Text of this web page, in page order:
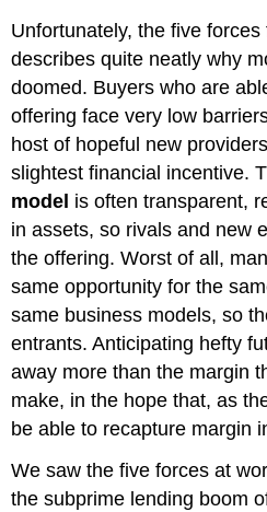
Unfortunately, the five
describes quite neatly why
doomed. Buyers who are
offering face very low
host of hopeful new
slightest financial incentive.
model is often transparent,
in assets, so rivals and new
the offering. Worst of all,
same opportunity for the
same business models, so
entrants. Anticipating hefty
away more than the margin
make, in the hope that, as
be able to recapture margin
We saw the five forces at
the subprime lending boom